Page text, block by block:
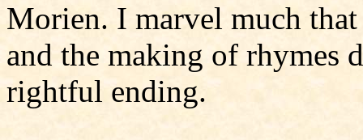
Morien. I marvel much
and the making of rhymes
rightful ending.